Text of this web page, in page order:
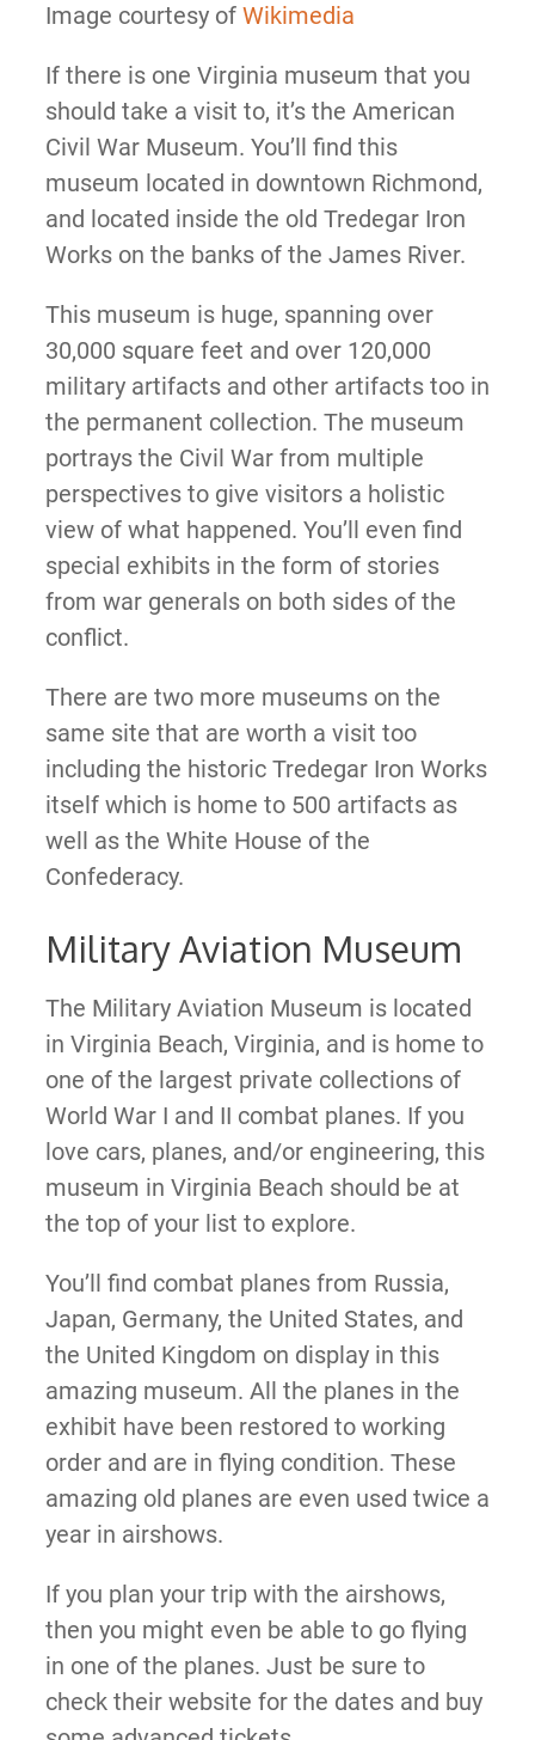
Image courtesy of Wikimedia
If there is one Virginia museum that you
should take a visit to, it’s the American
Civil War Museum. You’ll find this
museum located in downtown Richmond,
and located inside the old Tredegar Iron
Works on the banks of the James River.
This museum is huge, spanning over
30,000 square feet and over 120,000
military artifacts and other artifacts too in
the permanent collection. The museum
portrays the Civil War from multiple
perspectives to give visitors a holistic
view of what happened. You’ll even find
special exhibits in the form of stories
from war generals on both sides of the
conflict.
There are two more museums on the
same site that are worth a visit too
including the historic Tredegar Iron Works
itself which is home to 500 artifacts as
well as the White House of the
Confederacy.
Military Aviation Museum
The ​​Military Aviation Museum is located
in Virginia Beach, Virginia, and is home to
one of the largest private collections of
World War I and II combat planes. If you
love cars, planes, and/or engineering, this
museum in Virginia Beach should be at
the top of your list to explore.
You’ll find combat planes from Russia,
Japan, Germany, the United States, and
the United Kingdom on display in this
amazing museum. All the planes in the
exhibit have been restored to working
order and are in flying condition. These
amazing old planes are even used twice a
year in airshows.
If you plan your trip with the airshows,
then you might even be able to go flying
in one of the planes. Just be sure to
check their website for the dates and buy